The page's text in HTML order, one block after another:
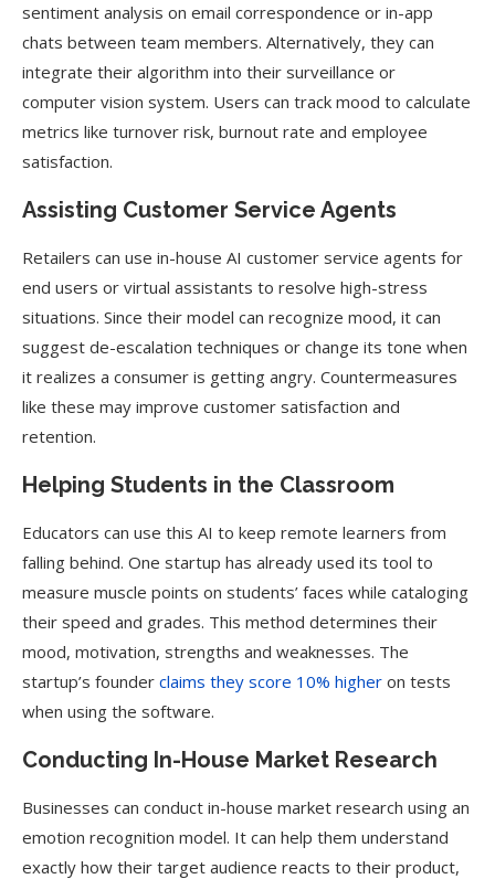
sentiment analysis on email correspondence or in-app
chats between team members. Alternatively, they can
integrate their algorithm into their surveillance or
computer vision system. Users can track mood to calculate
metrics like turnover risk, burnout rate and employee
satisfaction.
Assisting Customer Service Agents
Retailers can use in-house AI customer service agents for
end users or virtual assistants to resolve high-stress
situations. Since their model can recognize mood, it can
suggest de-escalation techniques or change its tone when
it realizes a consumer is getting angry. Countermeasures
like these may improve customer satisfaction and
retention.
Helping Students in the Classroom
Educators can use this AI to keep remote learners from
falling behind. One startup has already used its tool to
measure muscle points on students’ faces while cataloging
their speed and grades. This method determines their
mood, motivation, strengths and weaknesses. The
startup’s founder claims they score 10% higher on tests
when using the software.
Conducting In-House Market Research
Businesses can conduct in-house market research using an
emotion recognition model. It can help them understand
exactly how their target audience reacts to their product,